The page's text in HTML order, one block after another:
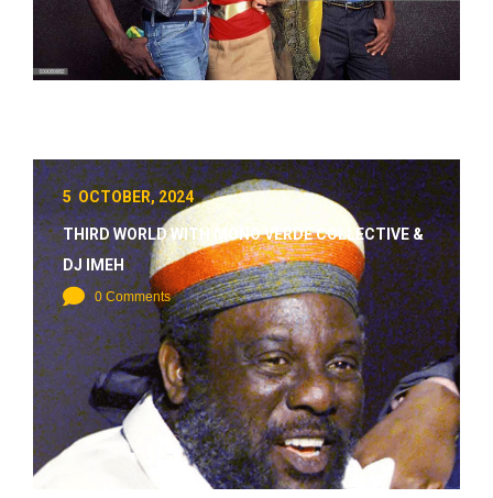
5 OCTOBER, 2024
THIRD WORLD WITH MONO VERDE COLLECTIVE &
DJ IMEH
0 Comments